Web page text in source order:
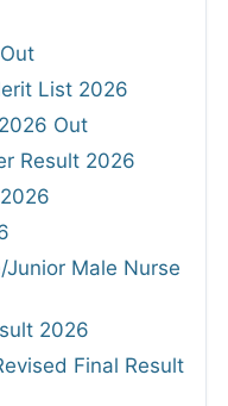
List 2026
Out
Result 2026
Male Nurse
2026
Final Result